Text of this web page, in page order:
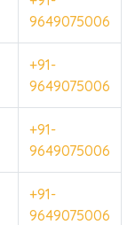
9649075006
+91-
9649075006
+91-
9649075006
+91-
9649075006